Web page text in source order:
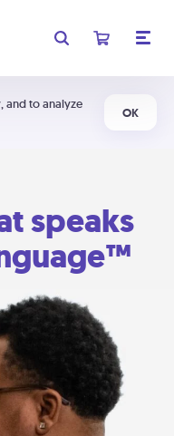
and to analyze
OK
speaks